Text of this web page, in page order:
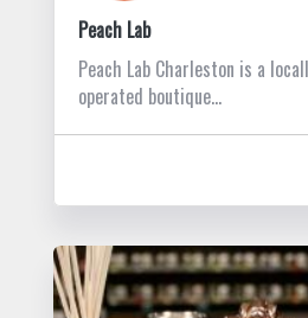
Peach Lab
Peach Lab Charleston is a
operated boutique…